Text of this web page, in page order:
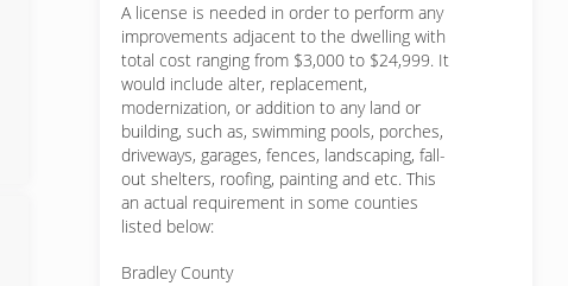
A license is needed in order to perform any
improvements adjacent to the dwelling with
total cost ranging from $3,000 to $24,999. It
would include alter, replacement,
modernization, or addition to any land or
building, such as, swimming pools, porches,
driveways, garages, fences, landscaping, fall-
out shelters, roofing, painting and etc. This
an actual requirement in some counties
listed below:
Bradley County